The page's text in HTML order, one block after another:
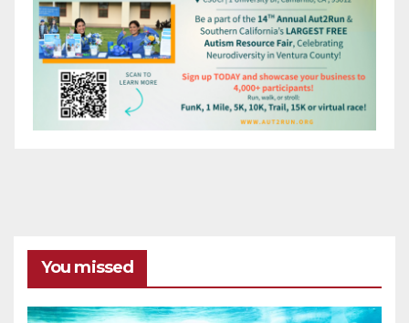
You missed